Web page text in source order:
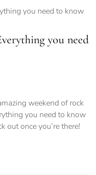
you need
weekend of rock
you need to know
out once you’re there!